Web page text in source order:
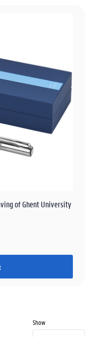
of Ghent University
Show